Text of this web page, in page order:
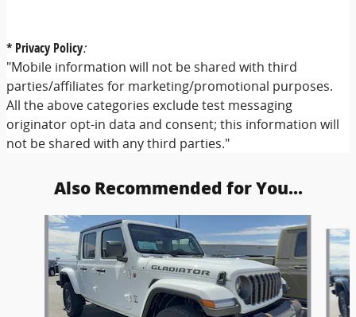
* Privacy Policy:
"Mobile information will not be shared with third
parties/affiliates for marketing/promotional purposes.
All the above categories exclude test messaging
originator opt-in data and consent; this information will
not be shared with any third parties."
Also Recommended for You...
Slide 1 of 6